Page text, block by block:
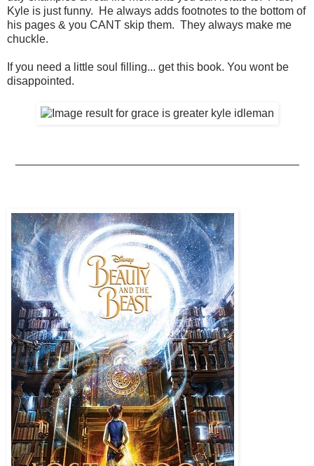
Kyle is just funny. He always adds footnotes to the bottom of
his pages & you CANT skip them. They always make me
chuckle.
If you need a little soul filling... get this book. You wont be
disappointed.